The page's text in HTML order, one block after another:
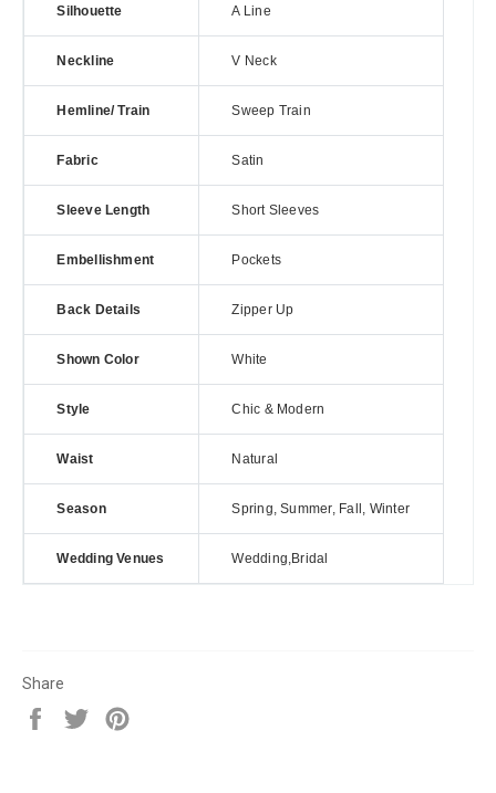
Silhouette A Line
Neckline V Neck
Hemline/ Train Sweep Train
Fabric Satin
Sleeve Length Short Sleeves
Embellishment Pockets
Back Details Zipper Up
Shown Color White
Style Chic & Modern
Waist Natural
Season Spring, Summer, Fall, Winter
Wedding Venues Wedding,Bridal
Share
Share
Tweet